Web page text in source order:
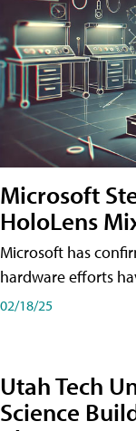
Microsoft
HoloLens
Microsoft has
hardware efforts
02/18/25
Utah Tech
Science